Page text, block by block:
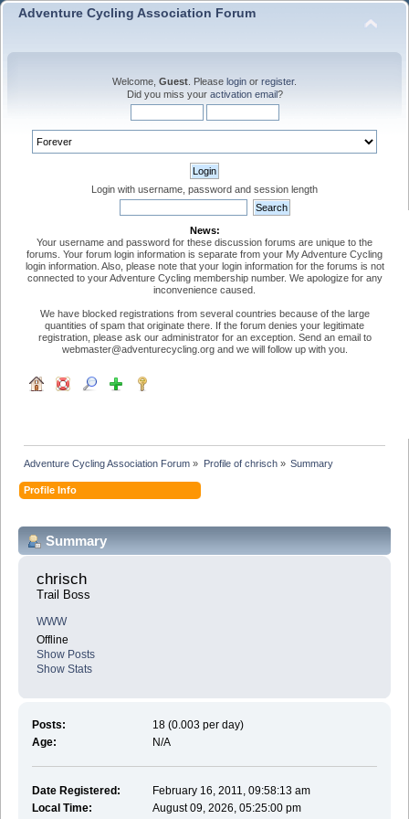
Adventure Cycling Association Forum
Welcome, Guest . Please login or register.
Did you miss your activation email?
Login with username, password and session length
News:
Your username and password for these discussion forums are unique to the
forums. Your forum login information is separate from your My Adventure Cycling
login information. Also, please note that your login information for the forums is not
connected to your Adventure Cycling membership number. We apologize for any
inconvenience caused.
We have blocked registrations from several countries because of the large
quantities of spam that originate there. If the forum denies your legitimate
registration, please ask our administrator for an exception. Send an email to
webmaster@adventurecycling.org and we will follow up with you.
Adventure Cycling Association Forum » Profile of chrisch» Summary
Profile Info
Summary
chrisch
Trail Boss
WWW
Offline
Show Posts
Show Stats
Posts:
18 (0.003 per day)
Age:
N/A
Date Registered:
February 16, 2011, 09:58:13 am
Local Time:
August 09, 2026, 05:25:00 pm